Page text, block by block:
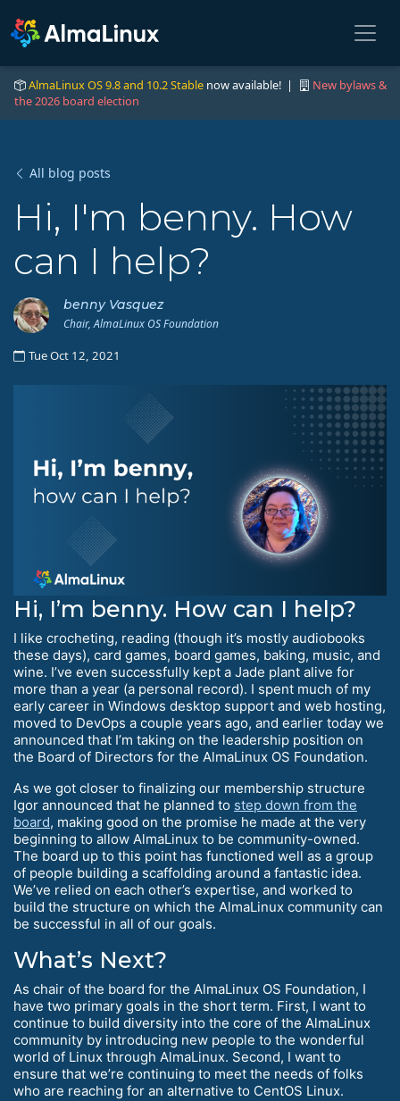
AlmaLinux OS 9.8 and 10.2 Stable now available! |
New bylaws &
the 2026 board election
All blog posts
Hi, I'm benny. How
can I help?
benny Vasquez
Chair, AlmaLinux OS Foundation
Tue Oct 12, 2021
Hi, I’m benny. How can I help?
I like crocheting, reading (though it’s mostly audiobooks
these days), card games, board games, baking, music, and
wine. I’ve even successfully kept a Jade plant alive for
more than a year (a personal record). I spent much of my
early career in Windows desktop support and web hosting,
moved to DevOps a couple years ago, and earlier today we
announced that I’m taking on the leadership position on
the Board of Directors for the AlmaLinux OS Foundation.
As we got closer to finalizing our membership structure
Igor announced that he planned to step down from the
board, making good on the promise he made at the very
beginning to allow AlmaLinux to be community-owned.
The board up to this point has functioned well as a group
of people building a scaffolding around a fantastic idea.
We’ve relied on each other’s expertise, and worked to
build the structure on which the AlmaLinux community can
be successful in all of our goals.
What’s Next?
As chair of the board for the AlmaLinux OS Foundation, I
have two primary goals in the short term. First, I want to
continue to build diversity into the core of the AlmaLinux
community by introducing new people to the wonderful
world of Linux through AlmaLinux. Second, I want to
ensure that we’re continuing to meet the needs of folks
who are reaching for an alternative to CentOS Linux.